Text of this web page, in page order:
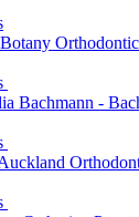
Bachmann -